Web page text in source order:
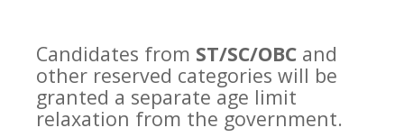
Candidates from ST/SC/OBC and
other reserved categories will be
granted a separate age limit
relaxation from the government.